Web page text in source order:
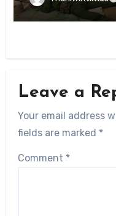
Leave a
Your email address
fields are marked *
Comment *